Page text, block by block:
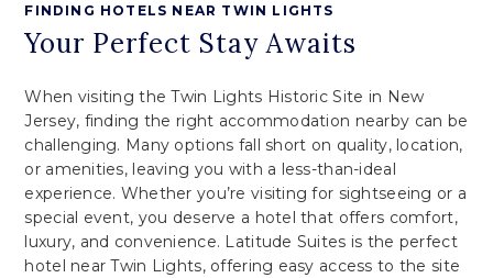
FINDING HOTELS NEAR TWIN LIGHTS
Your Perfect Stay Awaits
When visiting the Twin Lights Historic Site in New
Jersey, finding the right accommodation nearby can be
challenging. Many options fall short on quality, location,
or amenities, leaving you with a less-than-ideal
experience. Whether you’re visiting for sightseeing or a
special event, you deserve a hotel that offers comfort,
luxury, and convenience. Latitude Suites is the perfect
hotel near Twin Lights, offering easy access to the site